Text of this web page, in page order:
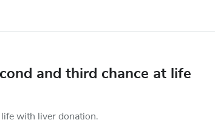
and third chance at life
with liver donation.